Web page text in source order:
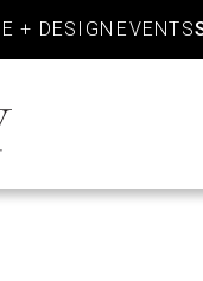
+ DESIGN EVENTS